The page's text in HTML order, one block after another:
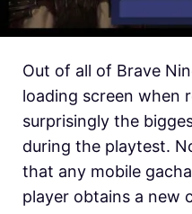
Out of all of Brave
loading screen when
surprisingly the
during the playtest.
that any mobile
player obtains a new